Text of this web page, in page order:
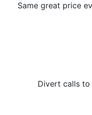
Same great price
Divert calls to